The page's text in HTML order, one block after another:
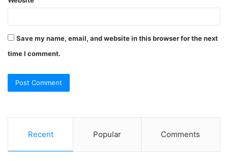
Save my name, email, and website in this browser for the next
time I comment.
Recent Popular Comments